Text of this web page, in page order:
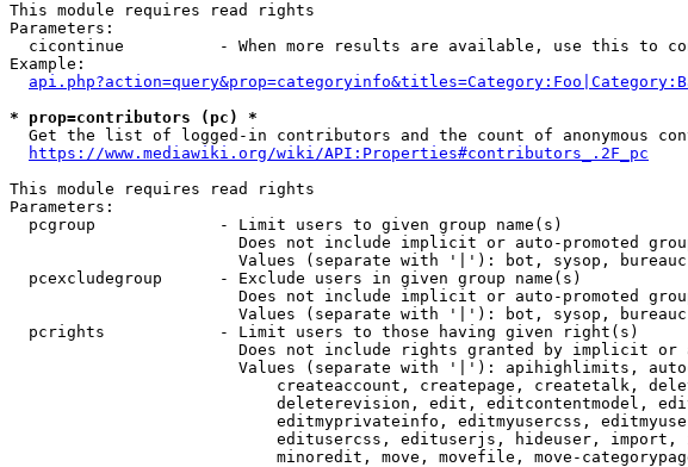
This module requires read rights
Parameters:
cicontinue          - When more results are available, use this to
Example:
* prop=contributors (pc) *
Get the list of logged-in contributors and the count of anonymous
https://www.mediawiki.org/wiki/API:Properties#contributors_.2F_pc
This module requires read rights
Parameters:
  pcgroup             - Limit users to given group name(s)
Does not include implicit or auto-promoted
Values (separate with '|'): bot, sysop,
  pcexcludegroup      - Exclude users in given group name(s)
Does not include implicit or auto-promoted
Values (separate with '|'): bot, sysop,
  pcrights            - Limit users to those having given right(s)
Does not include rights granted by implicit
Values (separate with '|'): apihighlimits,
createaccount, createpage, createtalk,
deleterevision, edit, editcontentmodel,
editmyprivateinfo, editmyusercss,
editusercss, edituserjs, hideuser,
minoredit, move, movefile, move-